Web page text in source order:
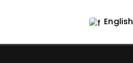
English